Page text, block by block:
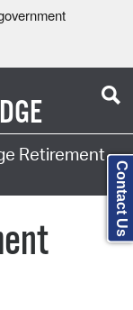
Retirement
Contact Us